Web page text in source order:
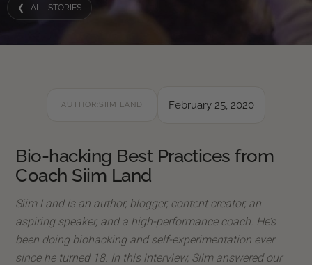
❮ ALL STORIES
Bio-hacking Best Practices from
Coach Siim Land
Siim Land is an author, blogger, content creator, an
aspiring speaker, and a high-performance coach. He’s
been doing biohacking and self-experimentation ever
since he turned 18. In this interview, Siim answered our
AUTHOR: SIIM LAND February 25, 2020